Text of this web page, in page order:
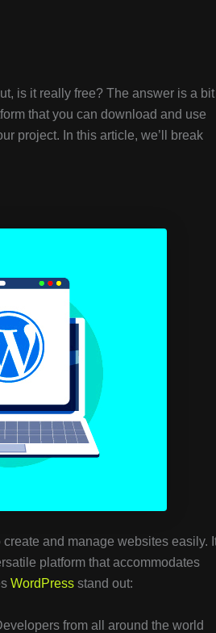
is it really free? The answer is a bit
that you can download and use
project. In this article, we’ll break
and manage websites easily.
platform that accommodates
WordPress stand out:
from all around the world